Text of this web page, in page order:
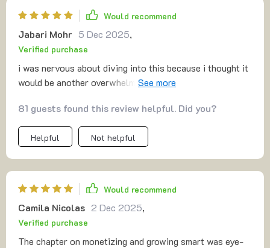
Would recommend
Jabari Mohr 5 Dec 2025,
Verified purchase
i was nervous about diving into this because i thought it
would be another overwhelming business manual. but
approachable, and motivating. the mvp section
encouraged me to stop overthinking and just start
testing. the funnel part was laid out so clearly i felt like i
weak spot for me, but the guidance here gave me clarity.
the tips on first customers were especially helpful—they
reminded me that selling is just helping. i left with not
only practical steps but also more confidence than i’ve
felt in years.
81 guests found this review helpful. Did you?
Helpful Not helpful
Would recommend
Camila Nicolas 2 Dec 2025,
Verified purchase
The chapter on monetizing and growing smart was eye-